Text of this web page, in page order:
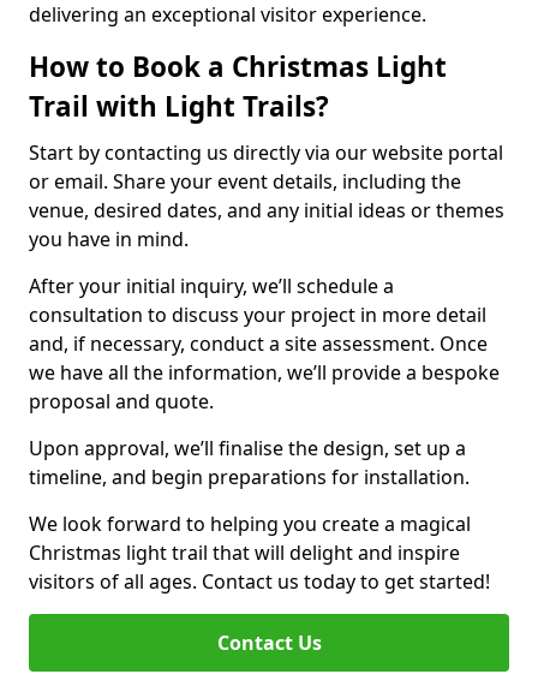
delivering an exceptional visitor experience.
How to Book a Christmas Light
Trail with Light Trails?
Start by contacting us directly via our website portal
or email. Share your event details, including the
venue, desired dates, and any initial ideas or themes
you have in mind.
After your initial inquiry, we’ll schedule a
consultation to discuss your project in more detail
and, if necessary, conduct a site assessment. Once
we have all the information, we’ll provide a bespoke
proposal and quote.
Upon approval, we’ll finalise the design, set up a
timeline, and begin preparations for installation.
We look forward to helping you create a magical
Christmas light trail that will delight and inspire
visitors of all ages. Contact us today to get started!
Contact Us